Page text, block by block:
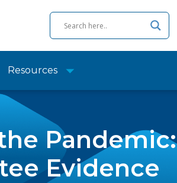
Resources
Pandemic:
Evidence